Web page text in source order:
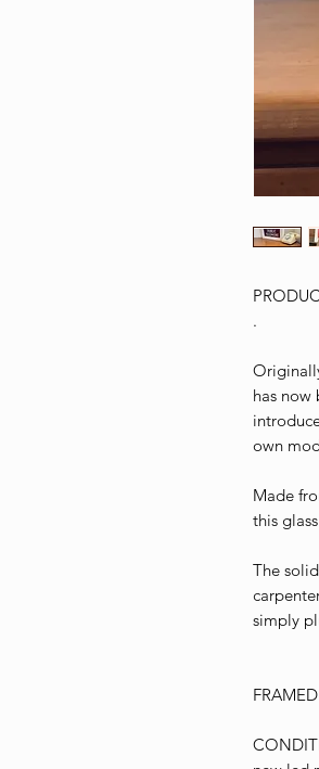
.
has
own
Made
this
The
simply